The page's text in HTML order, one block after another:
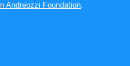
Andreozzi Foundation.